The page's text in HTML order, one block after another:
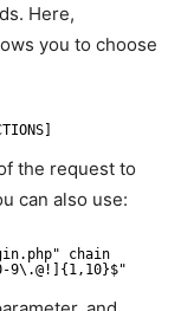
Here,
you to choose
the request to
can also use:
chain
9\.@!]{1,10}$"